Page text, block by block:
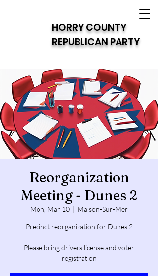
HORRY COUNTY
REPUBLICAN PARTY
Reorganization
Meeting - Dunes 2
Mon, Mar 10
  |
Maison-Sur-Mer
Precinct reorganization for Dunes 2
Please bring drivers license and voter
registration